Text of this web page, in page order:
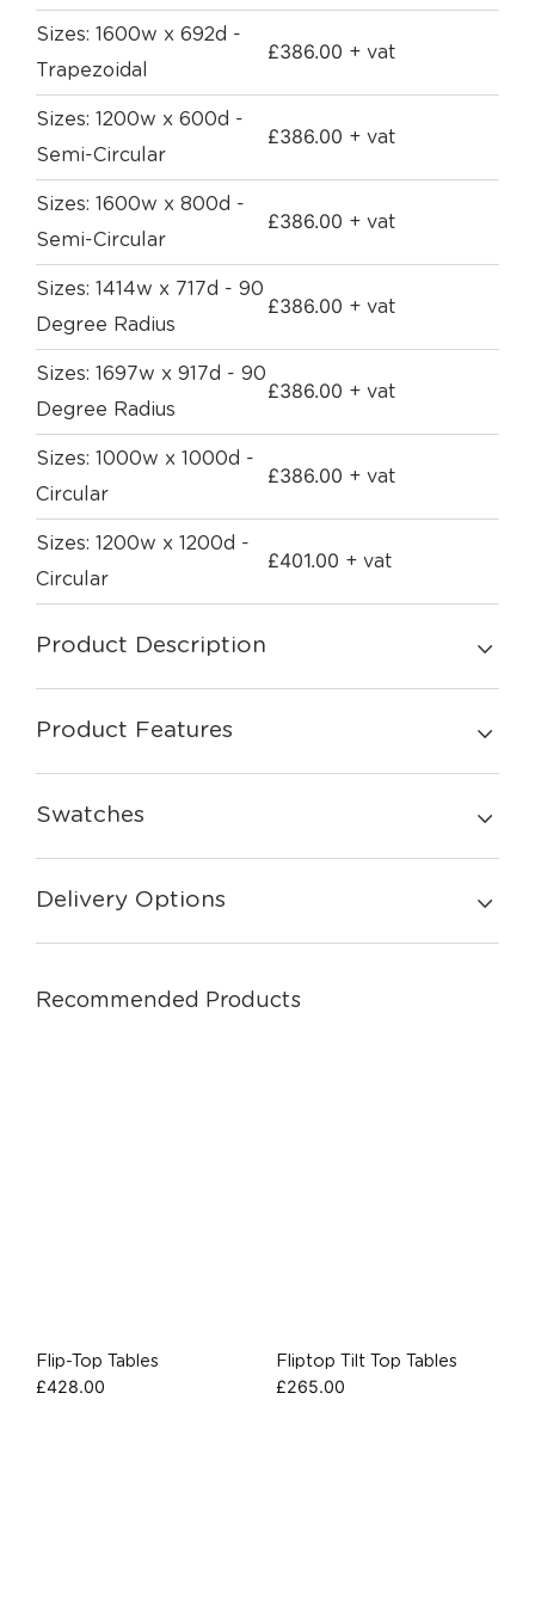
Sizes: 1600w x 692d -
Trapezoidal
£386.00 + vat
Sizes: 1200w x 600d -
Semi-Circular
£386.00 + vat
Sizes: 1600w x 800d -
Semi-Circular
£386.00 + vat
Sizes: 1414w x 717d - 90
Degree Radius
£386.00 + vat
Sizes: 1697w x 917d - 90
Degree Radius
£386.00 + vat
Sizes: 1000w x 1000d -
Circular
£386.00 + vat
Sizes: 1200w x 1200d -
Circular
£401.00 + vat
Product Description
Product Features
Swatches
Delivery Options
Recommended Products
Flip-Top Tables
£428.00
Fliptop Tilt Top Tables
£265.00